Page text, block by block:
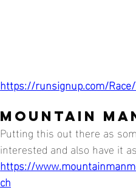
https://runsignup.com/
MOUNTAIN
Putting this out there as
interested and also have it
https://
ch